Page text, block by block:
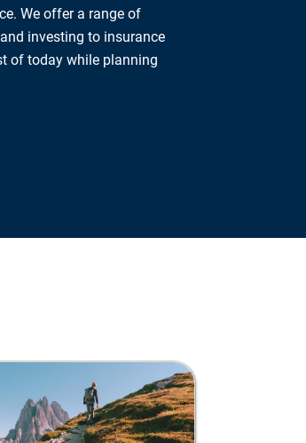
We offer a range of
investing to insurance
of today while planning